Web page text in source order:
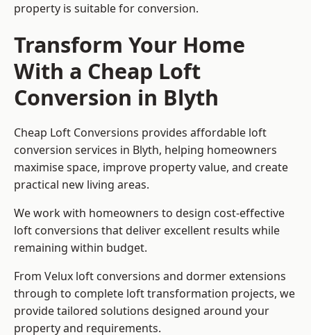
property is suitable for conversion.
Transform Your Home
With a Cheap Loft
Conversion in Blyth
Cheap Loft Conversions provides affordable loft
conversion services in Blyth, helping homeowners
maximise space, improve property value, and create
practical new living areas.
We work with homeowners to design cost-effective
loft conversions that deliver excellent results while
remaining within budget.
From Velux loft conversions and dormer extensions
through to complete loft transformation projects, we
provide tailored solutions designed around your
property and requirements.